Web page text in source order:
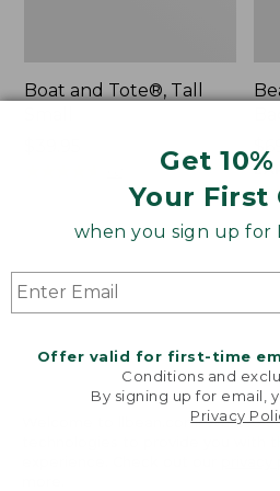
Get
Your First
when you sign up for
Offer valid for first-time
Conditions and
By signing up for email,
Privacy
Boat and Tote®, Tall
★
★
L.L.Bean
Hydration
Sling
Zip
Welcome to llbean.com! We use